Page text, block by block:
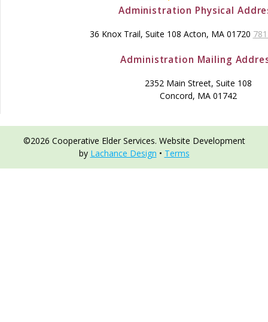
Administration Physical
36 Knox Trail, Suite 108 Acton, MA 01720
Administration Mailing
2352 Main Street, Suite 108
Concord, MA 01742
©2026 Cooperative Elder Services. Website Development
by Lachance Design • Terms